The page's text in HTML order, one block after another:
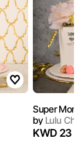
Super Mom
byLulu
KWD 23